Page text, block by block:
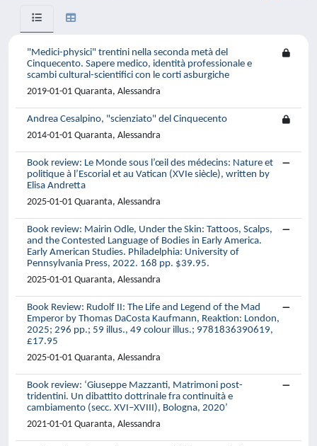
"Medici-physici" trentini nella seconda metà del
Cinquecento. Sapere medico, identità professionale e
scambi cultural-scientifici con le corti asburgiche
2019-01-01 Quaranta, Alessandra
Andrea Cesalpino, "scienziato" del Cinquecento
2014-01-01 Quaranta, Alessandra
Book review: Le Monde sous l’œil des médecins: Nature et
politique à l’Escorial et au Vatican (XVIe siècle), written by
Elisa Andretta
2025-01-01 Quaranta, Alessandra
Book review: Mairin Odle, Under the Skin: Tattoos, Scalps,
and the Contested Language of Bodies in Early America.
Early American Studies. Philadelphia: University of
Pennsylvania Press, 2022. 168 pp. $39.95.
2025-01-01 Quaranta, Alessandra
Book Review: Rudolf II: The Life and Legend of the Mad
Emperor by Thomas DaCosta Kaufmann, Reaktion: London,
2025; 296 pp.; 59 illus., 49 colour illus.; 9781836390619,
£17.95
2025-01-01 Quaranta, Alessandra
Book review: ‘Giuseppe Mazzanti, Matrimoni post-
tridentini. Un dibattito dottrinale fra continuità e
cambiamento (secc. XVI–XVIII), Bologna, 2020’
2021-01-01 Quaranta, Alessandra